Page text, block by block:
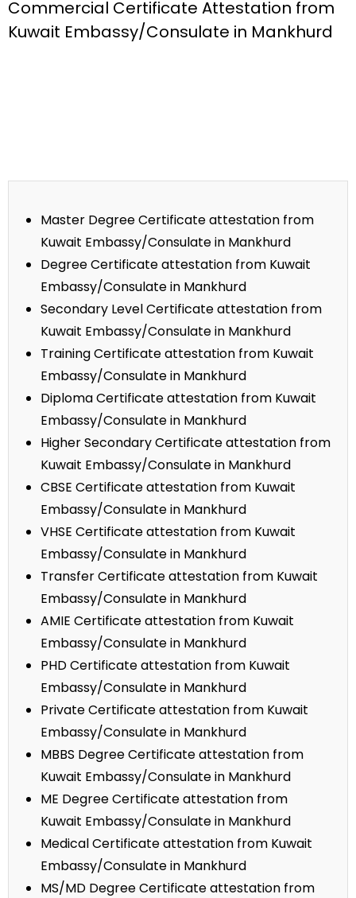
Commercial Certificate Attestation from
Kuwait Embassy/Consulate in Mankhurd
Master Degree Certificate attestation from
Kuwait Embassy/Consulate in Mankhurd
Degree Certificate attestation from Kuwait
Embassy/Consulate in Mankhurd
Secondary Level Certificate attestation from
Kuwait Embassy/Consulate in Mankhurd
Training Certificate attestation from Kuwait
Embassy/Consulate in Mankhurd
Diploma Certificate attestation from Kuwait
Embassy/Consulate in Mankhurd
Higher Secondary Certificate attestation from
Kuwait Embassy/Consulate in Mankhurd
CBSE Certificate attestation from Kuwait
Embassy/Consulate in Mankhurd
VHSE Certificate attestation from Kuwait
Embassy/Consulate in Mankhurd
Transfer Certificate attestation from Kuwait
Embassy/Consulate in Mankhurd
AMIE Certificate attestation from Kuwait
Embassy/Consulate in Mankhurd
PHD Certificate attestation from Kuwait
Embassy/Consulate in Mankhurd
Private Certificate attestation from Kuwait
Embassy/Consulate in Mankhurd
MBBS Degree Certificate attestation from
Kuwait Embassy/Consulate in Mankhurd
ME Degree Certificate attestation from
Kuwait Embassy/Consulate in Mankhurd
Medical Certificate attestation from Kuwait
Embassy/Consulate in Mankhurd
MS/MD Degree Certificate attestation from